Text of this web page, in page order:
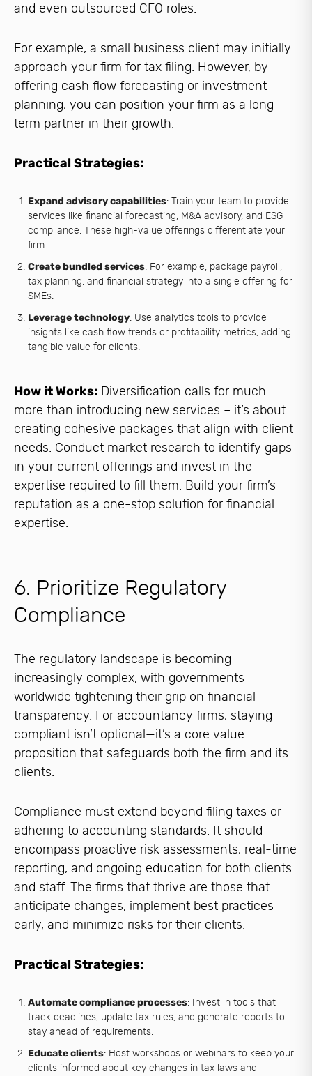
and even outsourced CFO roles.
For example, a small business client may initially
approach your firm for tax filing. However, by
offering cash flow forecasting or investment
planning, you can position your firm as a long-
term partner in their growth.
Practical Strategies:
Expand advisory capabilities: Train your team to provide
services like financial forecasting, M&A advisory, and ESG
compliance. These high-value offerings differentiate your
firm.
Create bundled services: For example, package payroll,
tax planning, and financial strategy into a single offering for
SMEs.
Leverage technology: Use analytics tools to provide
insights like cash flow trends or profitability metrics, adding
tangible value for clients.
How it Works: Diversification calls for much
more than introducing new services – it’s about
creating cohesive packages that align with client
needs. Conduct market research to identify gaps
in your current offerings and invest in the
expertise required to fill them. Build your firm’s
reputation as a one-stop solution for financial
expertise.
6. Prioritize Regulatory
Compliance
The regulatory landscape is becoming
increasingly complex, with governments
worldwide tightening their grip on financial
transparency. For accountancy firms, staying
compliant isn’t optional—it’s a core value
proposition that safeguards both the firm and its
clients.
Compliance must extend beyond filing taxes or
adhering to accounting standards. It should
encompass proactive risk assessments, real-time
reporting, and ongoing education for both clients
and staff. The firms that thrive are those that
anticipate changes, implement best practices
early, and minimize risks for their clients.
Practical Strategies:
Automate compliance processes: Invest in tools that
track deadlines, update tax rules, and generate reports to
stay ahead of requirements.
Educate clients: Host workshops or webinars to keep your
clients informed about key changes in tax laws and